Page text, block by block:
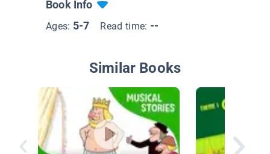
Book Info
Ages: 5-7 Read time: --
Similar Books